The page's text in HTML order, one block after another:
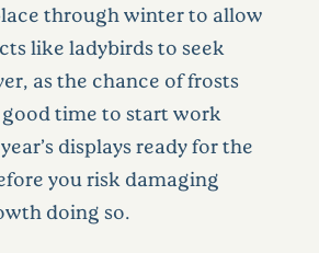
through winter to allow
like ladybirds to seek
as the chance of frosts
good time to start work
displays ready for the
you risk damaging
doing so.